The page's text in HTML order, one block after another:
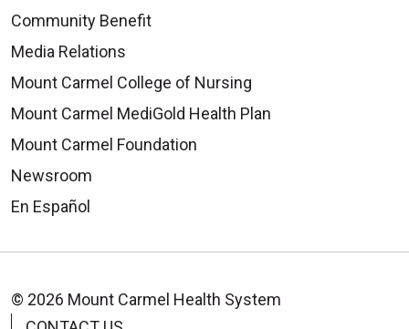
Community Benefit
Media Relations
Mount Carmel College of Nursing
Mount Carmel MediGold Health Plan
Mount Carmel Foundation
Newsroom
En Español
© 2026 Mount Carmel Health System